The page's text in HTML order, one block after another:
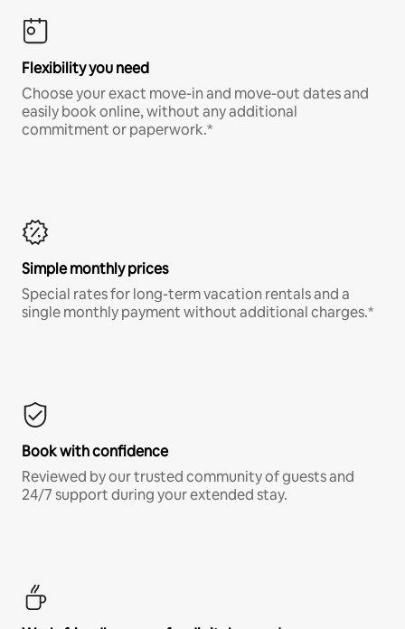
Flexibility you need
Choose your exact move-in and move-out dates and
easily book online, without any additional
commitment or paperwork.*
Simple monthly prices
Special rates for long-term vacation rentals and a
single monthly payment without additional charges.*
Book with confidence
Reviewed by our trusted community of guests and
24/7 support during your extended stay.